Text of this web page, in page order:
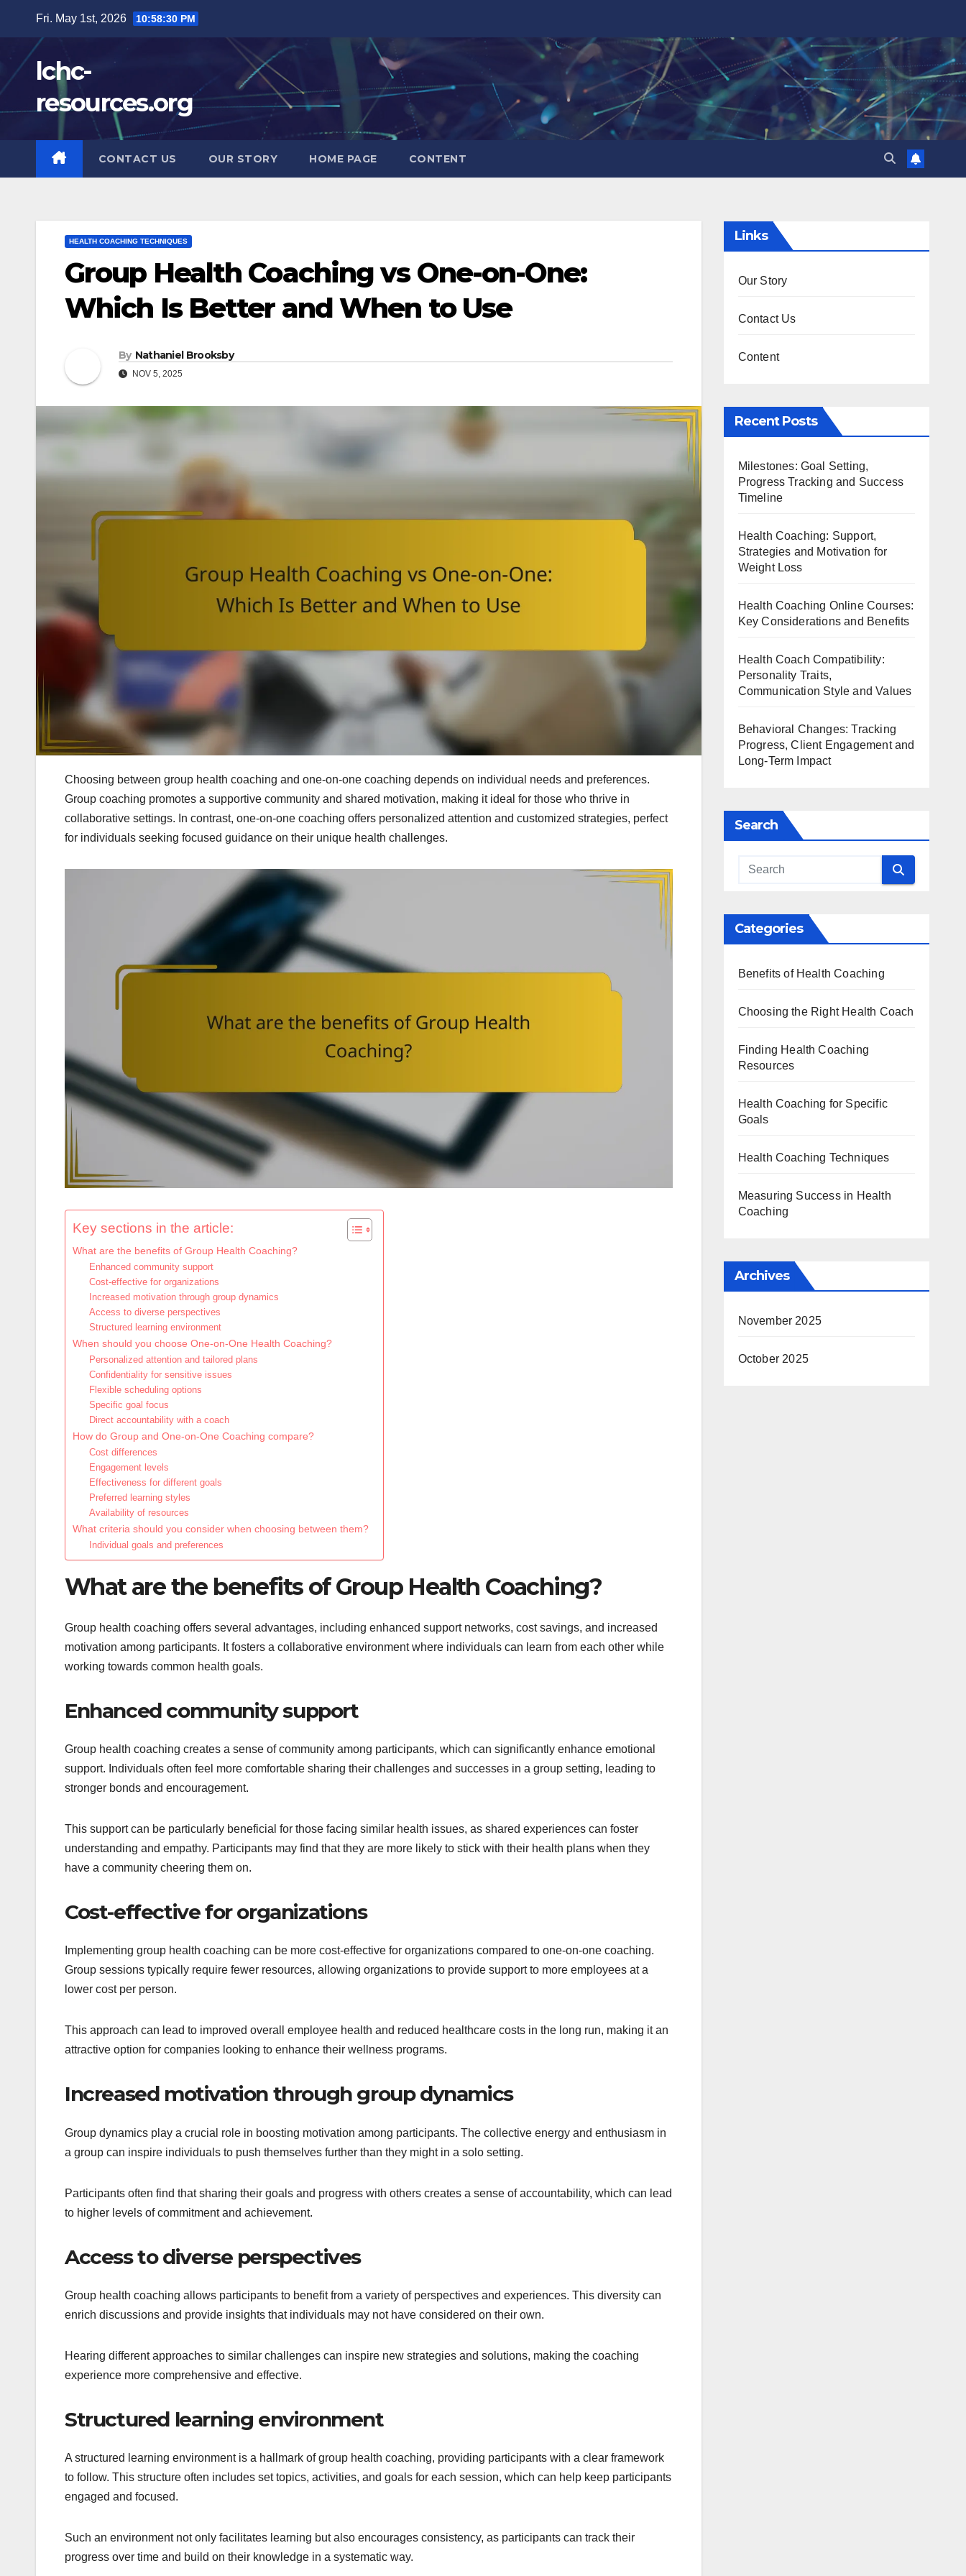
content
Fri. May 1st, 2026 10:58:32 PM
lchc-
resources.org
CONTACT US OUR STORY HOME PAGE CONTENT
HEALTH COACHING TECHNIQUES
Group Health Coaching vs One-on-One:
Which Is Better and When to Use
By Nathaniel Brooksby
NOV 5, 2025
Choosing between group health coaching and one-on-one coaching depends on individual needs and preferences.
Group coaching promotes a supportive community and shared motivation, making it ideal for those who thrive in
collaborative settings. In contrast, one-on-one coaching offers personalized attention and customized strategies, perfect
for individuals seeking focused guidance on their unique health challenges.
Key sections in the article:
What are the benefits of Group Health Coaching?
Enhanced community support
Cost-effective for organizations
Increased motivation through group dynamics
Access to diverse perspectives
Structured learning environment
When should you choose One-on-One Health Coaching?
Personalized attention and tailored plans
Confidentiality for sensitive issues
Flexible scheduling options
Specific goal focus
Direct accountability with a coach
How do Group and One-on-One Coaching compare?
Cost differences
Engagement levels
Effectiveness for different goals
Preferred learning styles
Availability of resources
What criteria should you consider when choosing between them?
Individual goals and preferences
What are the benefits of Group Health Coaching?
Group health coaching offers several advantages, including enhanced support networks, cost savings, and increased
motivation among participants. It fosters a collaborative environment where individuals can learn from each other while
working towards common health goals.
Enhanced community support
Group health coaching creates a sense of community among participants, which can significantly enhance emotional
support. Individuals often feel more comfortable sharing their challenges and successes in a group setting, leading to
stronger bonds and encouragement.
This support can be particularly beneficial for those facing similar health issues, as shared experiences can foster
understanding and empathy. Participants may find that they are more likely to stick with their health plans when they
have a community cheering them on.
Cost-effective for organizations
Implementing group health coaching can be more cost-effective for organizations compared to one-on-one coaching.
Group sessions typically require fewer resources, allowing organizations to provide support to more employees at a
lower cost per person.
This approach can lead to improved overall employee health and reduced healthcare costs in the long run, making it an
attractive option for companies looking to enhance their wellness programs.
Increased motivation through group dynamics
Group dynamics play a crucial role in boosting motivation among participants. The collective energy and enthusiasm in
a group can inspire individuals to push themselves further than they might in a solo setting.
Participants often find that sharing their goals and progress with others creates a sense of accountability, which can lead
to higher levels of commitment and achievement.
Access to diverse perspectives
Group health coaching allows participants to benefit from a variety of perspectives and experiences. This diversity can
enrich discussions and provide insights that individuals may not have considered on their own.
Hearing different approaches to similar challenges can inspire new strategies and solutions, making the coaching
experience more comprehensive and effective.
Structured learning environment
A structured learning environment is a hallmark of group health coaching, providing participants with a clear framework
to follow. This structure often includes set topics, activities, and goals for each session, which can help keep participants
engaged and focused.
Such an environment not only facilitates learning but also encourages consistency, as participants can track their
progress over time and build on their knowledge in a systematic way.
Links
Our Story
Contact Us
Content
Recent Posts
Milestones: Goal Setting,
Progress Tracking and Success
Timeline
Health Coaching: Support,
Strategies and Motivation for
Weight Loss
Health Coaching Online Courses:
Key Considerations and Benefits
Health Coach Compatibility:
Personality Traits,
Communication Style and Values
Behavioral Changes: Tracking
Progress, Client Engagement and
Long-Term Impact
Search
Categories
Benefits of Health Coaching
Choosing the Right Health Coach
Finding Health Coaching
Resources
Health Coaching for Specific
Goals
Health Coaching Techniques
Measuring Success in Health
Coaching
Archives
November 2025
October 2025